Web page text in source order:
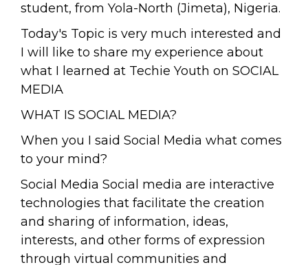
student, from Yola-North (Jimeta), Nigeria.
Today's Topic is very much interested and
I will like to share my experience about
what I learned at Techie Youth on SOCIAL
MEDIA
WHAT IS SOCIAL MEDIA?
When you I said Social Media what comes
to your mind?
Social Media Social media are interactive
technologies that facilitate the creation
and sharing of information, ideas,
interests, and other forms of expression
through virtual communities and